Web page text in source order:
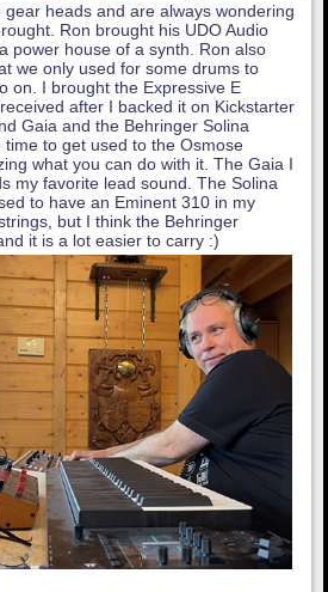
heads and are always wondering
Ron brought his UDO Audio
power house of a synth. Ron also
we only used for some drums to
on. I brought the Expressive E
after I backed it on Kickstarter
Gaia and the Behringer Solina
to get used to the Osmose
what you can do with it. The Gaia I
my favorite lead sound. The Solina
to have an Eminent 310 in my
but I think the Behringer
it is a lot easier to carry :)